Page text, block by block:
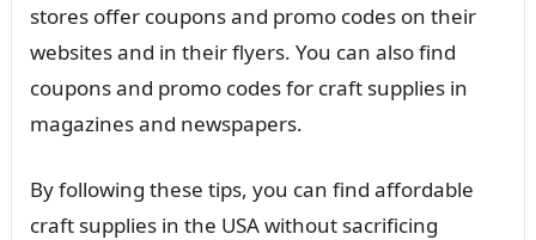
stores offer coupons and promo codes on their
websites and in their flyers. You can also find
coupons and promo codes for craft supplies in
magazines and newspapers.
By following these tips, you can find affordable
craft supplies in the USA without sacrificing